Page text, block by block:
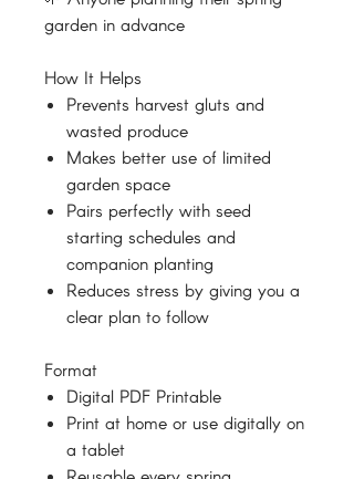
garden in advance
How It Helps
Prevents harvest gluts and
wasted produce
Makes better use of limited
garden space
Pairs perfectly with seed
starting schedules and
companion planting
Reduces stress by giving you a
clear plan to follow
Format
Digital PDF Printable
Print at home or use digitally on
a tablet